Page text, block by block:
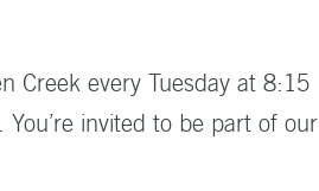
Creek every Tuesday at 8:15
invited to be part of our